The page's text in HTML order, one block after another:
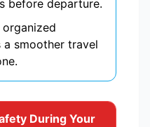
before departure.
smoother travel
During Your